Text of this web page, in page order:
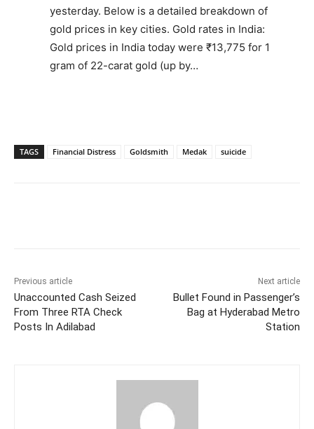
yesterday. Below is a detailed breakdown of
gold prices in key cities. Gold rates in India:
Gold prices in India today were ₹13,775 for 1
gram of 22-carat gold (up by…
TAGS Financial Distress Goldsmith Medak suicide
Previous article
Unaccounted Cash Seized
From Three RTA Check
Posts In Adilabad
Next article
Bullet Found in Passenger’s
Bag at Hyderabad Metro
Station